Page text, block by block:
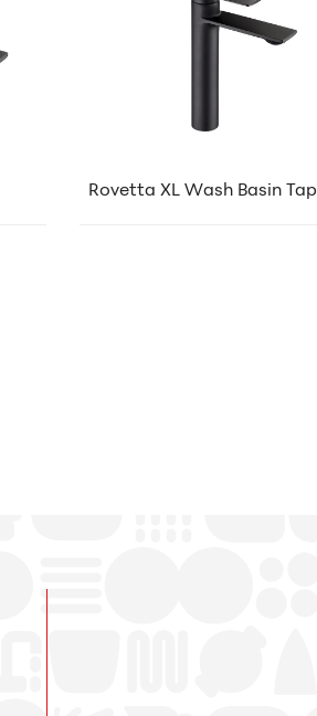
Rovetta XL Wash Basin Tap